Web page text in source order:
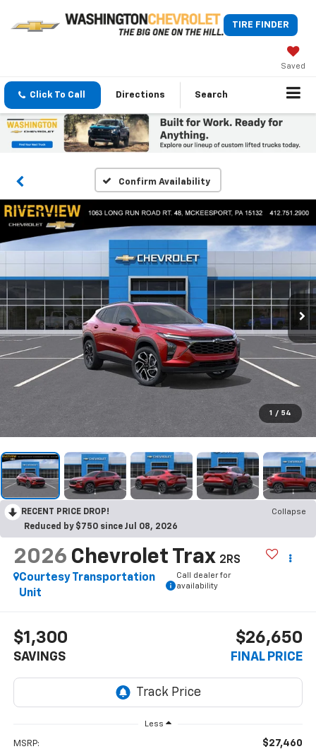
TIRE FINDER
Saved
Click To Call Directions Search
Confirm Availability
1 / 54
RECENT PRICE DROP!
Collapse
Reduced by $750 since Jul 08, 2026
2026 Chevrolet Trax 2RS
Courtesy Transportation
Unit
Call dealer for
availability
$1,300
SAVINGS
$26,650
FINAL PRICE
Less
MSRP: $27,460